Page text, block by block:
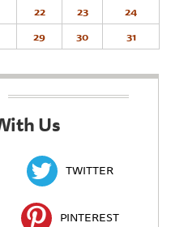
22 23
24
29 30 31
Us
TWITTER
PINTEREST